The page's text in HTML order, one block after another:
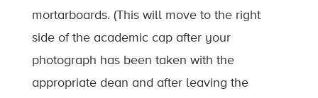
mortarboards. (This will move to the right
side of the academic cap after your
photograph has been taken with the
appropriate dean and after leaving the